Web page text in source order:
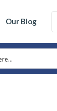
Our Blog